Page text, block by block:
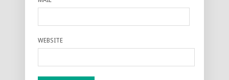
WEBSITE